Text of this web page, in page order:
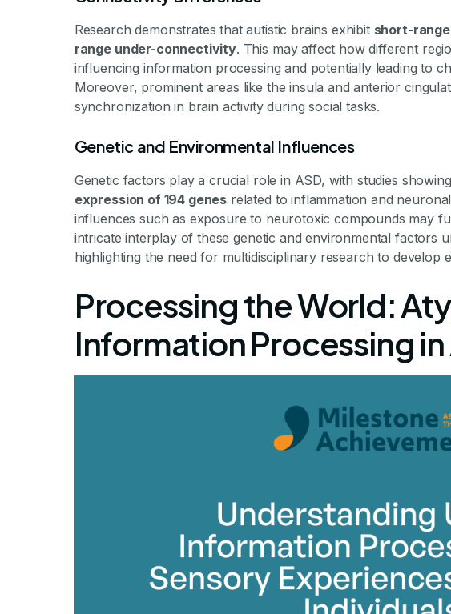
Research demonstrates that autistic brains exhibit short-
range under-connectivity. This may affect how different
influencing information processing and potentially leading to
Moreover, prominent areas like the insula and anterior
synchronization in brain activity during social tasks.
Genetic and Environmental Influences
Genetic factors play a crucial role in ASD, with studies
expression of 194 genes related to inflammation and
influences such as exposure to neurotoxic compounds may
intricate interplay of these genetic and environmental factors
highlighting the need for multidisciplinary research to develop
Processing the World:
Information Processing